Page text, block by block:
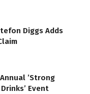
Diggs Adds
’Strong
Event